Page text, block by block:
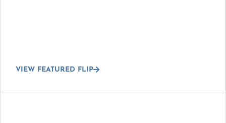
VIEW FEATURED FLIP